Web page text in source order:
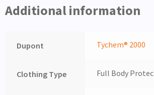
Additional information
Dupont Tychem® 2000
Clothing Type Full Body